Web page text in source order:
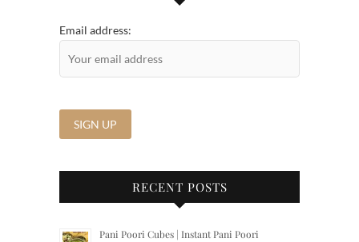
Email address:
RECENT POSTS
Pani Poori Cubes | Instant Pani Poori